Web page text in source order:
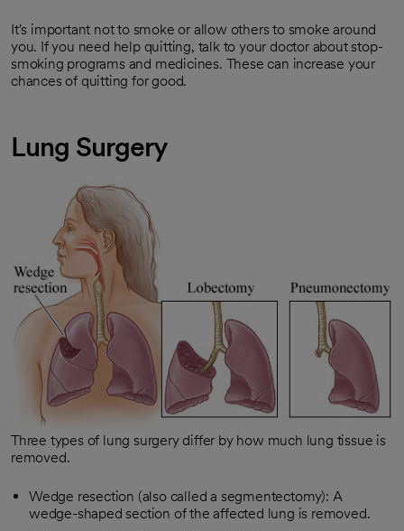
It's important not to smoke or allow others to smoke around
you. If you need help quitting, talk to your doctor about stop-
smoking programs and medicines. These can increase your
chances of quitting for good.
Lung Surgery
Three types of lung surgery differ by how much lung tissue is
removed.
Wedge resection (also called a segmentectomy): A
wedge-shaped section of the affected lung is removed.